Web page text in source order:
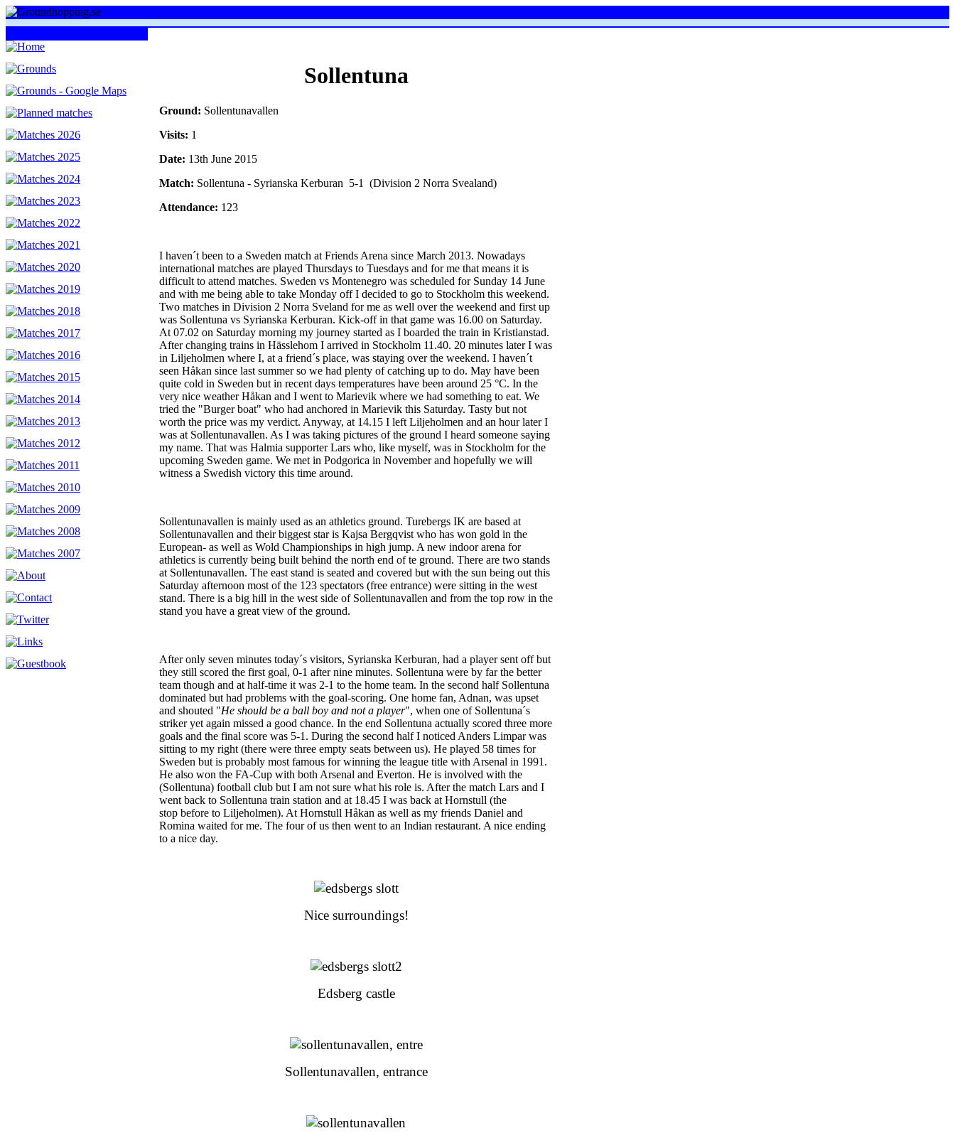
Sollentuna
Ground: Sollentunavallen
Visits: 1
Date: 13th June 2015
Match: Sollentuna - Syrianska Kerburan 5-1 (Division 2 Norra Svealand)
Attendance: 123
I haven´t been to a Sweden match at Friends Arena since March 2013. Nowadays
international matches are played Thursdays to Tuesdays and for me that means it is
difficult to attend matches. Sweden vs Montenegro was scheduled for Sunday 14 June
and with me being able to take Monday off I decided to go to Stockholm this weekend.
Two matches in Division 2 Norra Sveland for me as well over the weekend and first up
was Sollentuna vs Syrianska Kerburan. Kick-off in that game was 16.00 on Saturday.
At 07.02 on Saturday morning my journey started as I boarded the train in Kristianstad.
After changing trains in Hässlehom I arrived in Stockholm 11.40. 20 minutes later I was
in Liljeholmen where I, at a friend´s place, was staying over the weekend. I haven´t
seen Håkan since last summer so we had plenty of catching up to do. May have been
quite cold in Sweden but in recent days temperatures have been around 25 °C. In the
very nice weather Håkan and I went to Marievik where we had something to eat. We
tried the "Burger boat" who had anchored in Marievik this Saturday. Tasty but not
worth the price was my verdict. Anyway, at 14.15 I left Liljeholmen and an hour later I
was at Sollentunavallen. As I was taking pictures of the ground I heard someone saying
my name. That was Halmia supporter Lars who, like myself, was in Stockholm for the
upcoming Sweden game. We met in Podgorica in November and hopefully we will
witness a Swedish victory this time around.
Sollentunavallen is mainly used as an athletics ground. Turebergs IK are based at
Sollentunavallen and their biggest star is Kajsa Bergqvist who has won gold in the
European- as well as Wold Championships in high jump. A new indoor arena for
athletics is currently being built behind the north end of te ground. There are two stands
at Sollentunavallen. The east stand is seated and covered but with the sun being out this
Saturday afternoon most of the 123 spectators (free entrance) were sitting in the west
stand. There is a big hill in the west side of Sollentunavallen and from the top row in the
stand you have a great view of the ground.
After only seven minutes today´s visitors, Syrianska Kerburan, had a player sent off but
they still scored the first goal, 0-1 after nine minutes. Sollentuna were by far the better
team though and at half-time it was 2-1 to the home team. In the second half Sollentuna
dominated but had problems with the goal-scoring. One home fan, Adnan, was upset
and shouted "He should be a ball boy and not a player", when one of Sollentuna´s
striker yet again missed a good chance. In the end Sollentuna actually scored three more
goals and the final score was 5-1. During the second half I noticed Anders Limpar was
sitting to my right (there were three empty seats between us). He played 58 times for
Sweden but is probably most famous for winning the league title with Arsenal in 1991.
He also won the FA-Cup with both Arsenal and Everton. He is involved with the
(Sollentuna) football club but I am not sure what his role is. After the match Lars and I
went back to Sollentuna train station and at 18.45 I was back at Hornstull (the
stop before to Liljeholmen). At Hornstull Håkan as well as my friends Daniel and
Romina waited for me. The four of us then went to an Indian restaurant. A nice ending
to a nice day.
Nice surroundings!
Edsberg castle
Sollentunavallen, entrance